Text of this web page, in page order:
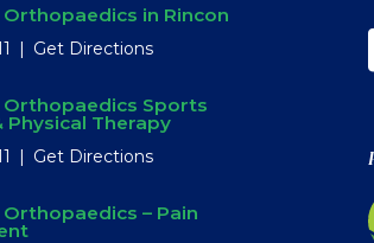
in Rincon
Get Directions
Orthopaedics Sports
Physical Therapy
Get Directions
– Pain